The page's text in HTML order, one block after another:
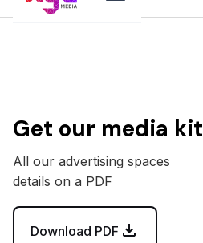
Get our media kit
All our advertising spaces
details on a PDF
Download PDF